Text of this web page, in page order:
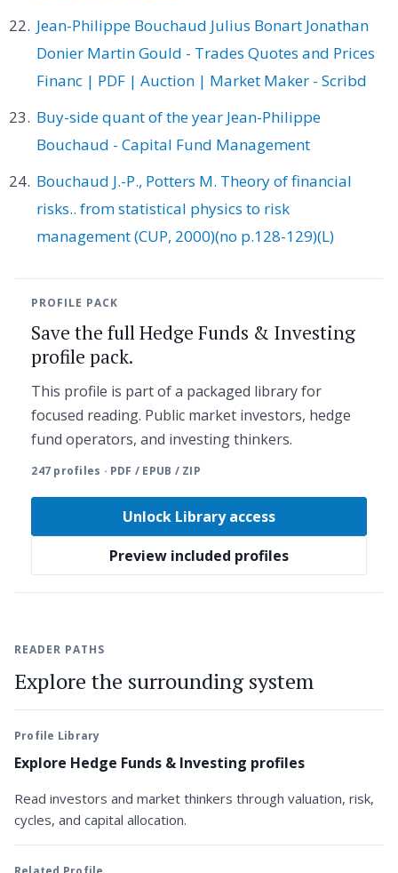
Jean-Philippe Bouchaud Julius Bonart Jonathan
Donier Martin Gould - Trades Quotes and Prices
Financ | PDF | Auction | Market Maker - Scribd
Buy-side quant of the year Jean-Philippe
Bouchaud - Capital Fund Management
Bouchaud J.-P., Potters M. Theory of financial
risks.. from statistical physics to risk
management (CUP, 2000)(no p.128-129)(L)
PROFILE PACK
Save the full Hedge Funds & Investing
profile pack.
This profile is part of a packaged library for
focused reading. Public market investors, hedge
fund operators, and investing thinkers.
247 profiles · PDF / EPUB / ZIP
Unlock Library access
Preview included profiles
READER PATHS
Explore the surrounding system
Profile Library
Explore Hedge Funds & Investing profiles
Read investors and market thinkers through valuation, risk,
cycles, and capital allocation.